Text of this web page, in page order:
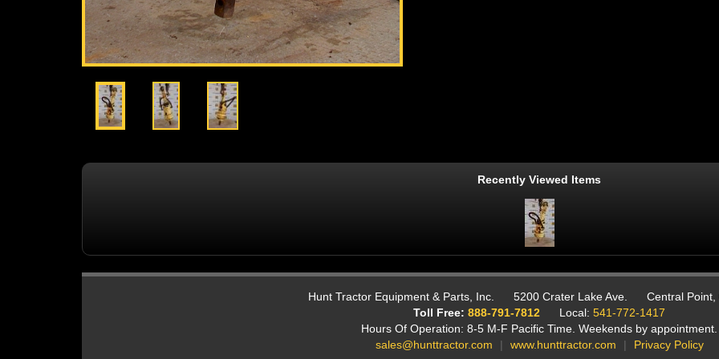
Recently Viewed Items
Hunt Tractor Equipment & Parts, Inc. 5200 Crater Lake Ave.
Central Point,
Toll Free: 888-791-7812 Local: 541-772-1417
Hours Of Operation: 8-5 M-F Pacific Time. Weekends by appointment.
sales@hunttractor.com
| www.hunttractor.com | Privacy Policy